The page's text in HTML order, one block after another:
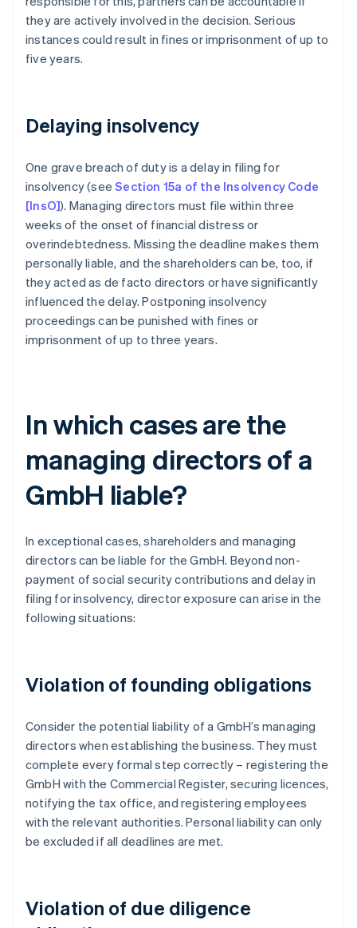
they are actively involved in the decision. Serious
instances could result in fines or imprisonment of up to
five years.
Delaying insolvency
One grave breach of duty is a delay in filing for
insolvency (seeSection 15a of the Insolvency Code
[InsO]). Managing directors must file within three
weeks of the onset of financial distress or
overindebtedness. Missing the deadline makes them
personally liable, and the shareholders can be, too, if
they acted as de facto directors or have significantly
influenced the delay. Postponing insolvency
proceedings can be punished with fines or
imprisonment of up to three years.
In which cases are the
managing directors of a
GmbH liable?
In exceptional cases, shareholders and managing
directors can be liable for the GmbH. Beyond non-
payment of social security contributions and delay in
filing for insolvency, director exposure can arise in the
following situations:
Violation of founding obligations
Consider the potential liability of a GmbH’s managing
directors when establishing the business. They must
complete every formal step correctly – registering the
GmbH with the Commercial Register, securing licences,
notifying the tax office, and registering employees
with the relevant authorities. Personal liability can only
be excluded if all deadlines are met.
Violation of due diligence